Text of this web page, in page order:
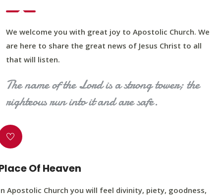
We welcome you with great joy to Apostolic Church. We
are here to share the great news of Jesus Christ to all
that will listen.
The name of the Lord is a strong tower; the
righteous run into it and are safe.
Of Heaven
Apostolic Church you will feel divinity, piety, goodness,